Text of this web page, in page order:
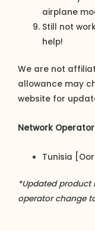
airplane
Still not
help!
We are not
allowance may
website for
Network
Tunisia
*Updated product
operator change